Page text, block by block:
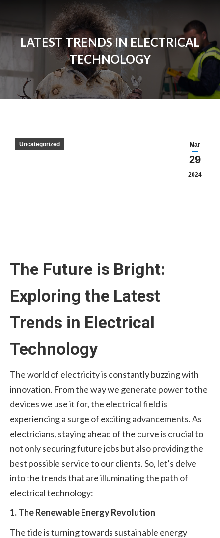
LATEST TRENDS IN ELECTRICAL
TECHNOLOGY
Mar
29
2024
Uncategorized
The Future is Bright:
Exploring the Latest
Trends in Electrical
Technology
The world of electricity is constantly buzzing with
innovation. From the way we generate power to the
devices we use it for, the electrical field is
experiencing a surge of exciting advancements. As
electricians, staying ahead of the curve is crucial to
not only securing future jobs but also providing the
best possible service to our clients. So, let’s delve
into the trends that are illuminating the path of
electrical technology:
1. The Renewable Energy Revolution
The tide is turning towards sustainable energy